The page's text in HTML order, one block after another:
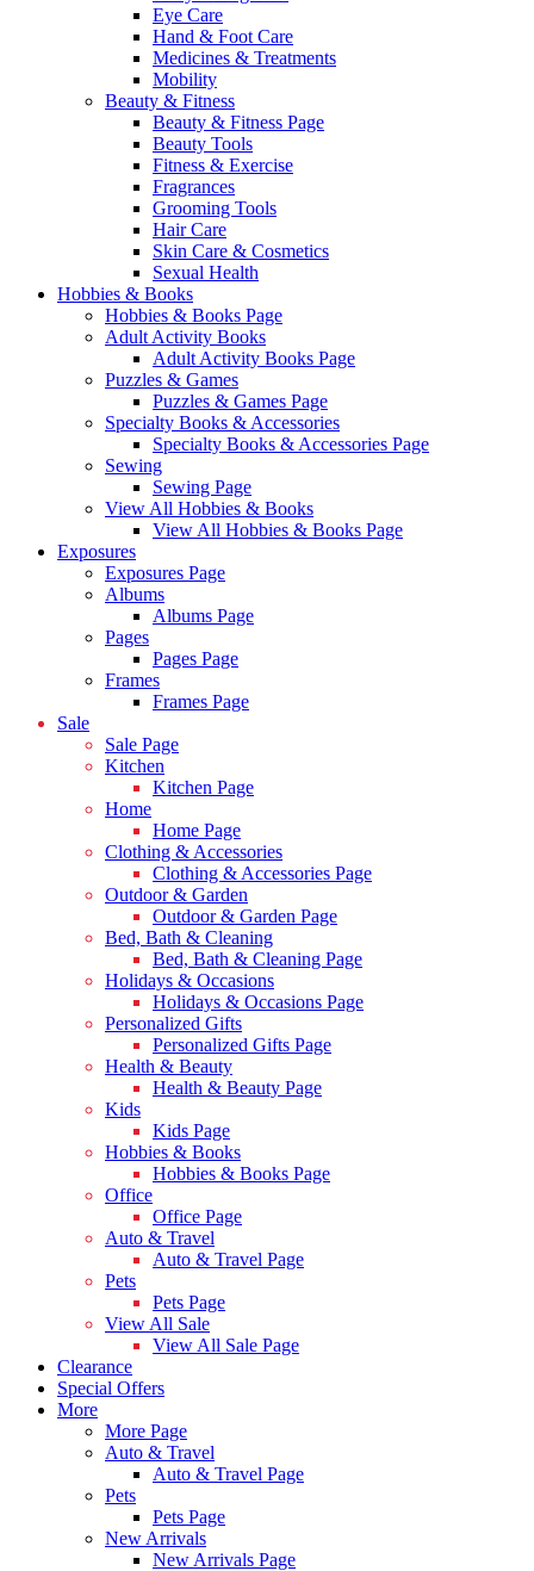
Eye Care
Hand & Foot Care
Medicines & Treatments
Mobility
Beauty & Fitness
Beauty & Fitness Page
Beauty Tools
Fitness & Exercise
Fragrances
Grooming Tools
Hair Care
Skin Care & Cosmetics
Sexual Health
Hobbies & Books
Hobbies & Books Page
Adult Activity Books
Adult Activity Books Page
Puzzles & Games
Puzzles & Games Page
Specialty Books & Accessories
Specialty Books & Accessories Page
Sewing
Sewing Page
View All Hobbies & Books
View All Hobbies & Books Page
Exposures
Exposures Page
Albums
Albums Page
Pages
Pages Page
Frames
Frames Page
Sale
Sale Page
Kitchen
Kitchen Page
Home
Home Page
Clothing & Accessories
Clothing & Accessories Page
Outdoor & Garden
Outdoor & Garden Page
Bed, Bath & Cleaning
Bed, Bath & Cleaning Page
Holidays & Occasions
Holidays & Occasions Page
Personalized Gifts
Personalized Gifts Page
Health & Beauty
Health & Beauty Page
Kids
Kids Page
Hobbies & Books
Hobbies & Books Page
Office
Office Page
Auto & Travel
Auto & Travel Page
Pets
Pets Page
View All Sale
View All Sale Page
Clearance
Special Offers
More
More Page
Auto & Travel
Auto & Travel Page
Pets
Pets Page
New Arrivals
New Arrivals Page